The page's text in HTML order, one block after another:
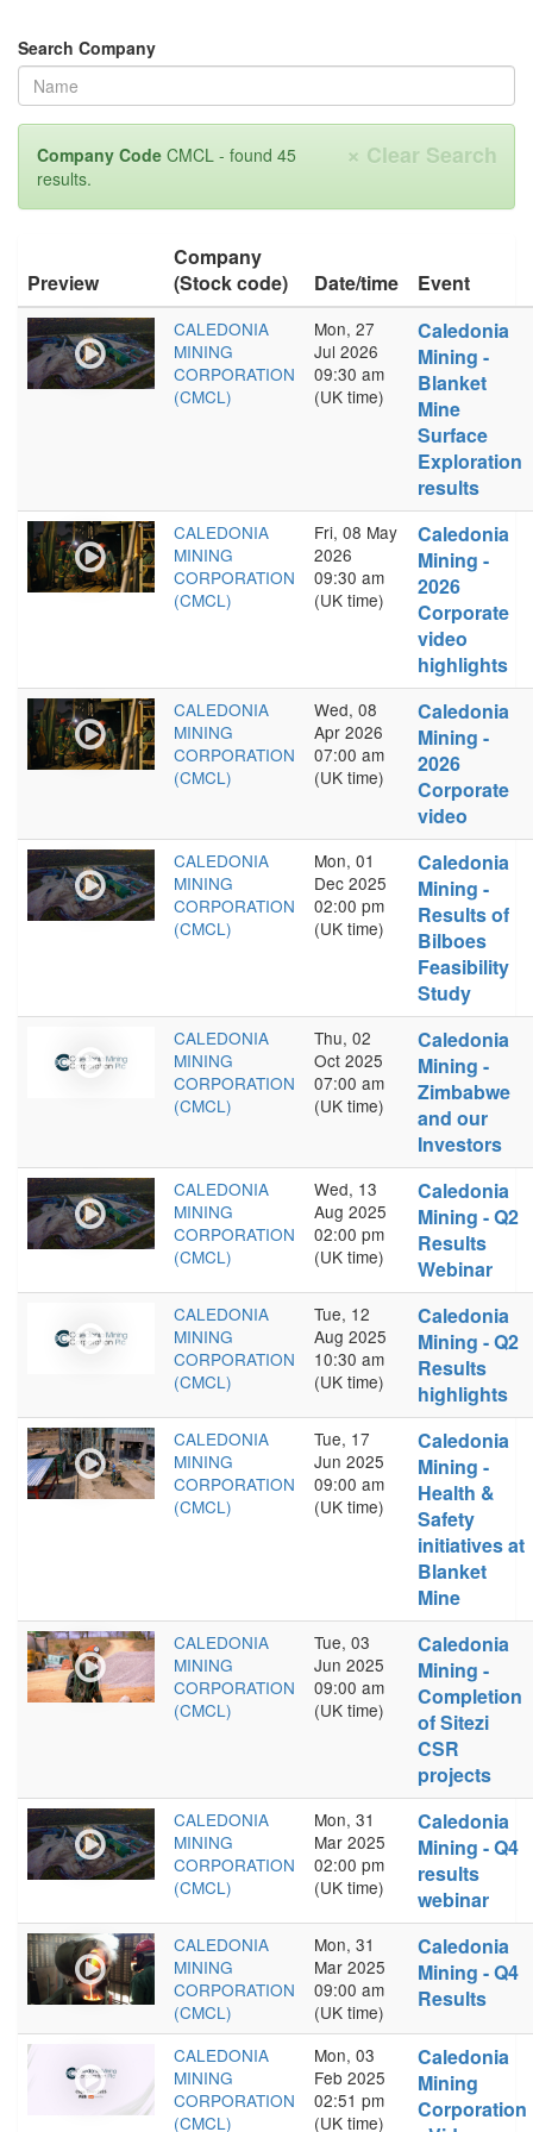
Search Company
× Clear Search
Company Code CMCL - found 45
results.
Preview
Company
(Stock code)
Date/time Event
CALEDONIA
MINING
CORPORATION
(CMCL)
Mon, 27
Jul 2026
09:30 am
(UK time)
Caledonia
Mining -
Blanket
Mine
Surface
Exploration
results
CALEDONIA
MINING
CORPORATION
(CMCL)
Fri, 08 May
2026
09:30 am
(UK time)
Caledonia
Mining -
2026
Corporate
video
highlights
CALEDONIA
MINING
CORPORATION
(CMCL)
Wed, 08
Apr 2026
07:00 am
(UK time)
Caledonia
Mining -
2026
Corporate
video
CALEDONIA
MINING
CORPORATION
(CMCL)
Mon, 01
Dec 2025
02:00 pm
(UK time)
Caledonia
Mining -
Results of
Bilboes
Feasibility
Study
CALEDONIA
MINING
CORPORATION
(CMCL)
Thu, 02
Oct 2025
07:00 am
(UK time)
Caledonia
Mining -
Zimbabwe
and our
Investors
CALEDONIA
MINING
CORPORATION
(CMCL)
Wed, 13
Aug 2025
02:00 pm
(UK time)
Caledonia
Mining - Q2
Results
Webinar
CALEDONIA
MINING
CORPORATION
(CMCL)
Tue, 12
Aug 2025
10:30 am
(UK time)
Caledonia
Mining - Q2
Results
highlights
CALEDONIA
MINING
CORPORATION
(CMCL)
Tue, 17
Jun 2025
09:00 am
(UK time)
Caledonia
Mining -
Health &
Safety
initiatives at
Blanket
Mine
CALEDONIA
MINING
CORPORATION
(CMCL)
Tue, 03
Jun 2025
09:00 am
(UK time)
Caledonia
Mining -
Completion
of Sitezi
CSR
projects
CALEDONIA
MINING
CORPORATION
(CMCL)
Mon, 31
Mar 2025
02:00 pm
(UK time)
Caledonia
Mining - Q4
results
webinar
CALEDONIA
MINING
CORPORATION
(CMCL)
Mon, 31
Mar 2025
09:00 am
(UK time)
Caledonia
Mining - Q4
Results
CALEDONIA
MINING
CORPORATION
(CMCL)
Mon, 03
Feb 2025
02:51 pm
(UK time)
Caledonia
Mining
Corporation